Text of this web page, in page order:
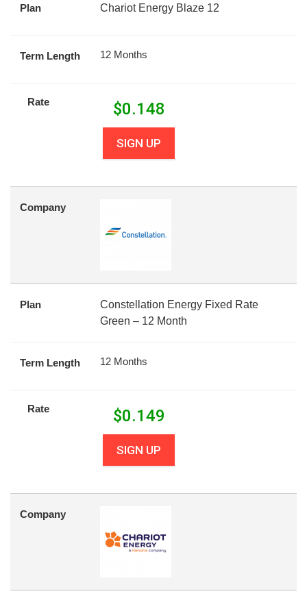
Plan Chariot Energy Blaze 12
Term Length 12 Months
Rate $0.148
SIGN UP
Company
Plan
Constellation Energy Fixed Rate
Green – 12 Month
Term Length 12 Months
Rate $0.149
SIGN UP
Company